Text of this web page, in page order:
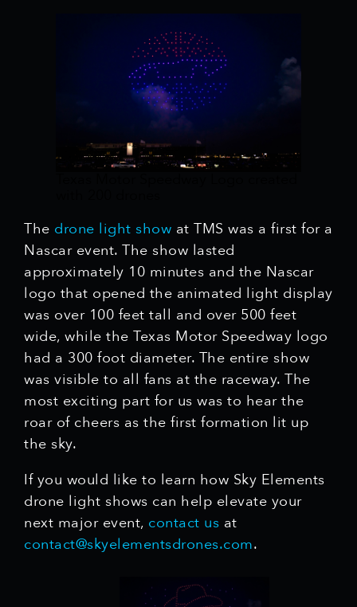
The drone light show at TMS was a first for a
Nascar event. The show lasted
approximately 10 minutes and the Nascar
logo that opened the animated light display
was over 100 feet tall and over 500 feet
wide, while the Texas Motor Speedway logo
had a 300 foot diameter. The entire show
was visible to all fans at the raceway. The
most exciting part for us was to hear the
roar of cheers as the first formation lit up
the sky.
If you would like to learn how Sky Elements
drone light shows can help elevate your
next major event, contact us at
contact@skyelementsdrones.com.